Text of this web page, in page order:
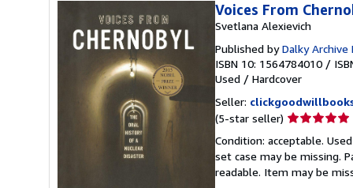
Voices From
Svetlana Alexievich
Published byDalky Archive
ISBN 10: 1564784010 /
Used / Hardcover
Seller:
(5-star seller) Seller
5
out
of
Condition: acceptable.
set case may be missing.
readable. Item may be